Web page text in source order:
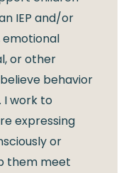
IEP and/or
emotional
or other
behavior
I work to
expressing
or
them meet